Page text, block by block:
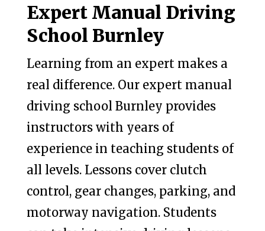
Expert Manual Driving
School Burnley
Learning from an expert makes a
real difference. Our expert manual
driving school Burnley provides
instructors with years of
experience in teaching students of
all levels. Lessons cover clutch
control, gear changes, parking, and
motorway navigation. Students